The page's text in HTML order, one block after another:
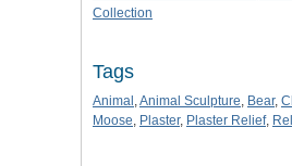
Collection
Tags
Animal ,Animal Sculpture, Bear,
Moose, Plaster, Plaster Relief,